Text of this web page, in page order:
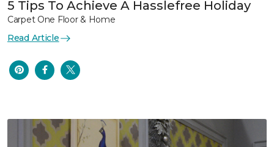
5 Tips To Achieve A Hasslefree Holiday
Carpet One Floor & Home
Read Article